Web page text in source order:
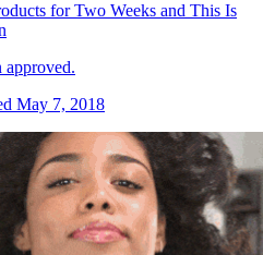
for Two Weeks and This Is
approved.
May 7, 2018